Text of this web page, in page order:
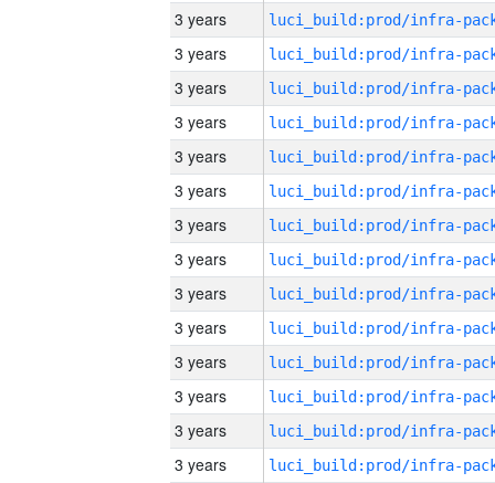
3 years
3 years
3 years
3 years
3 years
3 years
3 years
3 years
3 years
3 years
3 years
3 years
3 years
3 years